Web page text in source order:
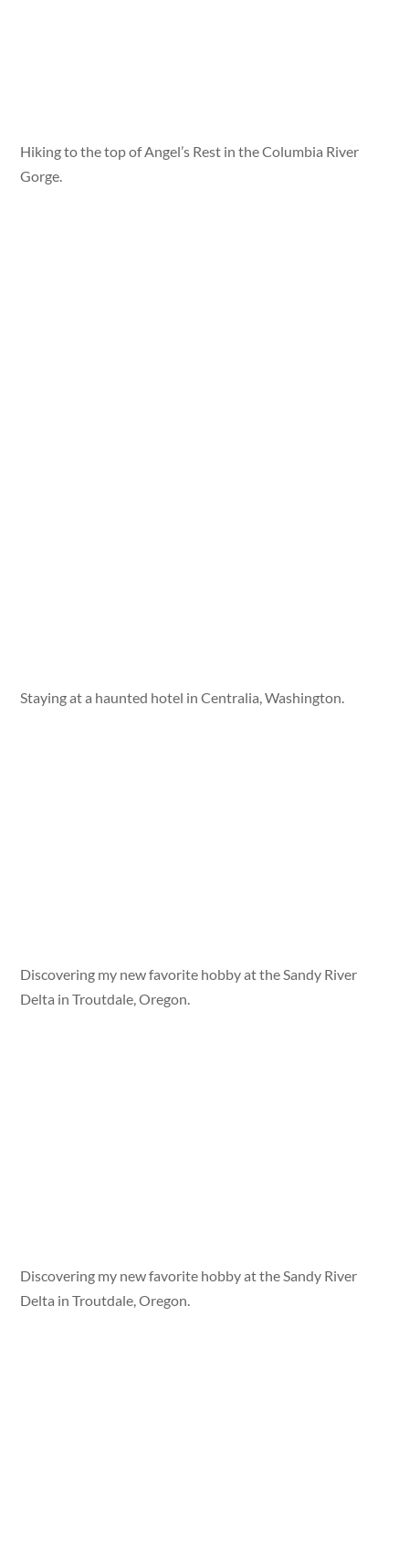
Hiking to the top of Angel’s Rest in the Columbia River
Gorge.
Staying at a haunted hotel in Centralia, Washington.
Discovering my new favorite hobby at the Sandy River
Delta in Troutdale, Oregon.
Discovering my new favorite hobby at the Sandy River
Delta in Troutdale, Oregon.